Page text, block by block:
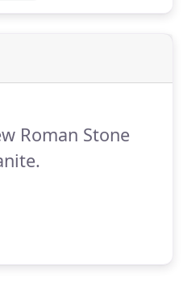
Roman Stone